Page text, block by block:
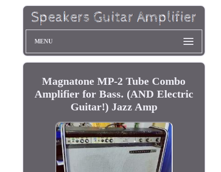
MENU
Magnatone MP-2 Tube Combo
Amplifier for Bass. (AND Electric
Guitar!) Jazz Amp